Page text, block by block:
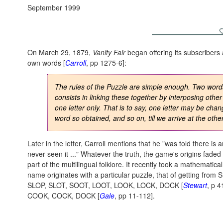
September 1999
On March 29, 1879, Vanity Fairbegan offering its subscribers
own words [Carroll, pp 1275-6]:
The rules of the Puzzle are simple enough. Two
consists in linking these together by interposing
one letter only. That is to say, one letter may be
word so obtained, and so on, till we arrive at the
Later in the letter, Carroll mentions that he "was told there is
never seen it ..." Whatever the truth, the game's origins
part of the multilingual folklore. It recently took a
name originates with a particular puzzle, that of getting from
SLOP, SLOT, SOOT, LOOT, LOOK, LOCK, DOCK [Stewart, p
COOK, COCK, DOCK [Gale, pp 11-112].